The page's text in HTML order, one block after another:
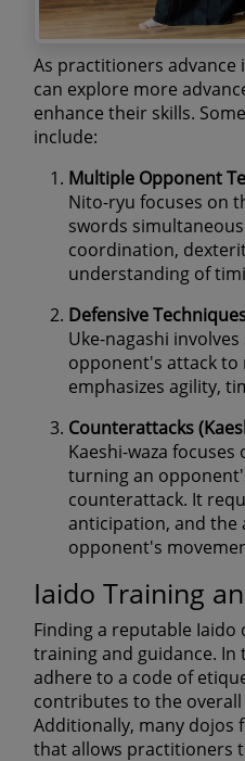
As practitioners
can explore more
enhance their skills.
include:
Multiple Opponent
Nito-ryu focuses on
swords
coordination,
understanding of
Defensive
Uke-nagashi
opponent's attack
emphasizes agility,
Counterattacks
Kaeshi-waza
turning an
counterattack. It
anticipation, and the
opponent's
Iaido Training
Finding a reputable
training and guidance.
adhere to a code of
contributes to the
Additionally, many dojos
that allows practitioners